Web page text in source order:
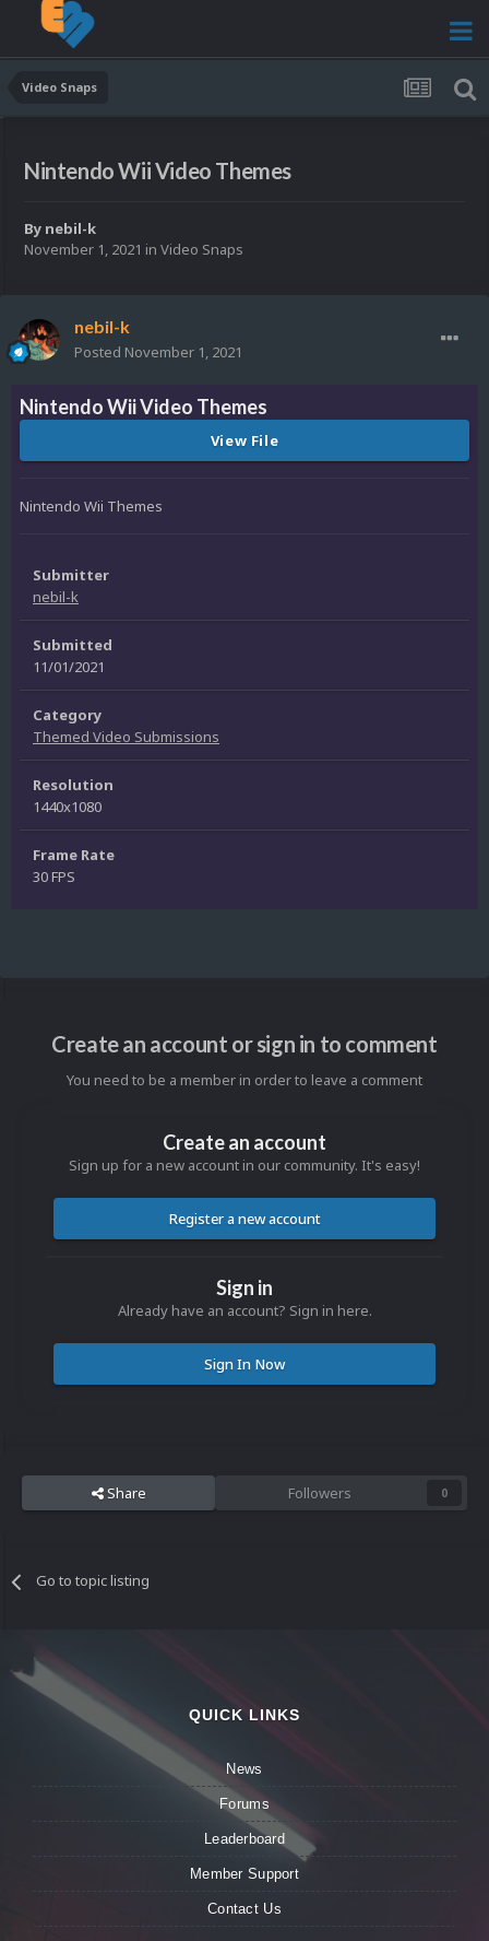
Video Snaps
Nintendo Wii Video Themes
By nebil-k
November 1, 2021 in Video Snaps
nebil-k
Posted November 1, 2021
Nintendo Wii Video Themes
View File
Nintendo Wii Themes
Submitter
nebil-k
Submitted
11/01/2021
Category
Themed Video Submissions
Resolution
1440x1080
Frame Rate
30 FPS
Create an account or sign in to comment
You need to be a member in order to leave a comment
Create an account
Sign up for a new account in our community. It's easy!
Register a new account
Sign in
Already have an account? Sign in here.
Sign In Now
Share Followers 0
Go to topic listing
QUICK LINKS
News
Forums
Leaderboard
Member Support
Contact Us